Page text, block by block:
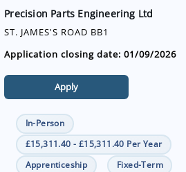
Precision Parts Engineering Ltd
ST. JAMES'S ROAD BB1
Application closing date: 01/09/2026
Apply
In-Person
£15,311.40 - £15,311.40 Per Year
Apprenticeship
Fixed-Term